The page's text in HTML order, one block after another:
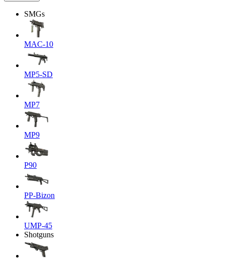
SMGs
MAC-10
MP5-SD
MP7
MP9
P90
PP-Bizon
UMP-45
Shotguns